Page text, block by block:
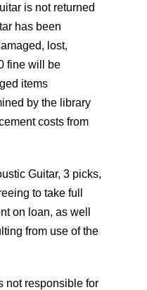
is not returned
has been
lost,
fine will be
items
by the library
costs from
Guitar, 3 picks,
to take full
on loan, as well
from use of the
not responsible for